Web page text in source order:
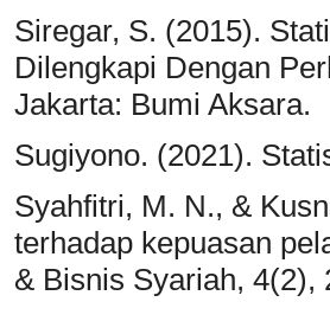
Siregar, S. (2015).
Dilengkapi Dengan
Jakarta: Bumi Aksara.
Sugiyono. (2021).
Syahfitri, M. N., &
terhadap kepuasan
& Bisnis Syariah, 4(2),